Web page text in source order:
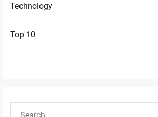
Technology
Top 10